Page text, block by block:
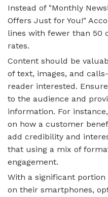
Instead of "Monthly
Offers Just for You!"
lines with fewer than 50
rates.
Content should be
of text, images, and
reader interested.
to the audience and
information. For
on how a customer
add credibility and
that using a mix of
engagement.
With a significant portion
on their smartphones,